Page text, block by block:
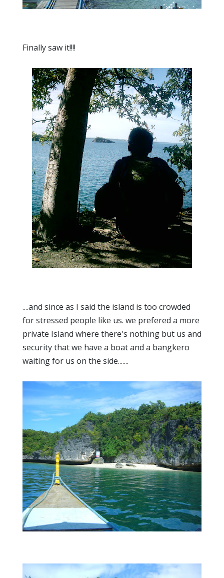
Finally saw it!!!!
....and since as I said the island is too crowded
for stressed people like us. we prefered a more
private Island where there's nothing but us and
security that we have a boat and a bangkero
waiting for us on the side.......